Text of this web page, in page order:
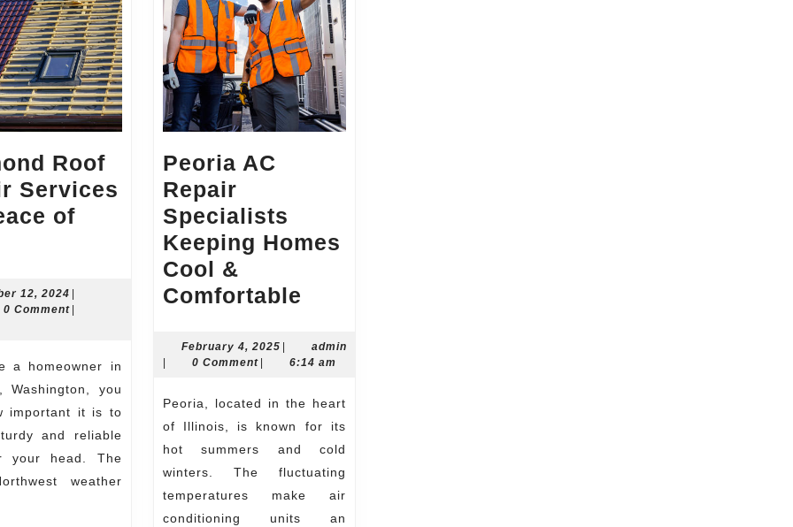
Roof
Services
of
Services
12, 2024 November
12,
0 Comment
Washington, you
important it is to
and reliable
your head. The
weather
Peoria AC
Repair
Specialists
Keeping Homes
Cool &
Comfortable
Repair
Specialists
Keeping
Homes
Cool
&
Comfortable
February 4, 2025February
4,
admin
admin0 Comment 6:14 am
Peoria, located in the heart
of Illinois, is known for its
hot summers and cold
winters. The fluctuating
temperatures make air
conditioning units an